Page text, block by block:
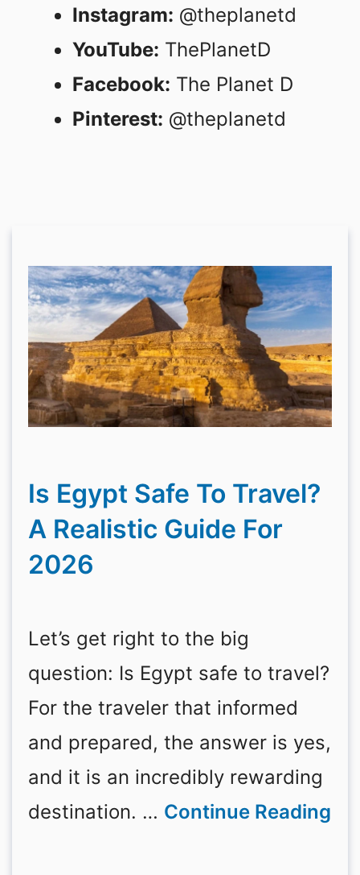
Instagram: @theplanetd
YouTube: ThePlanetD
Facebook: The Planet D
Pinterest: @theplanetd
Is Egypt Safe To Travel?
A Realistic Guide For
2026
Let’s get right to the big
question: Is Egypt safe to travel?
For the traveler that informed
and prepared, the answer is yes,
and it is an incredibly rewarding
destination. … Continue Reading